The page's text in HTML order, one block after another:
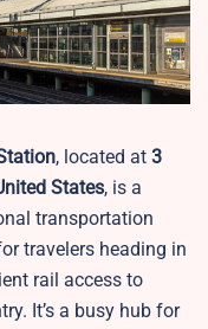
, located at 3
States, is a
transportation
travelers heading in
rail access to
It’s a busy hub for